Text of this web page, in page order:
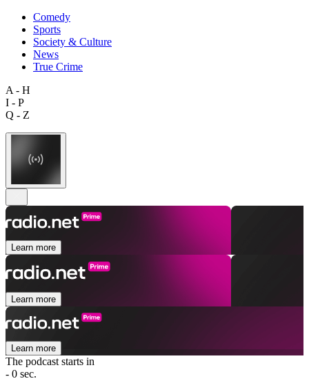
Comedy
Sports
Society & Culture
News
True Crime
A - H
I - P
Q - Z
Learn more
Learn more
Learn more
The podcast starts in
- 0 sec.